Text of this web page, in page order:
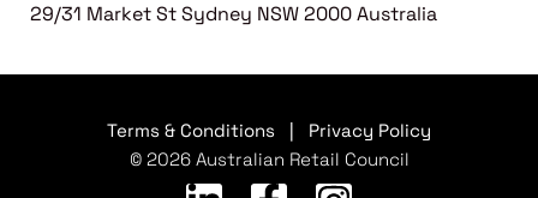
29/31 Market St Sydney NSW 2000 Australia
Terms & Conditions
Privacy Policy
© 2026 Australian Retail Council